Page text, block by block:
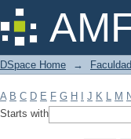
Filter by:
DSpace Home →
A B C D E F G H J K L M
Starts with